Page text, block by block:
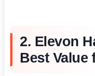
2. Elevon
Best Value